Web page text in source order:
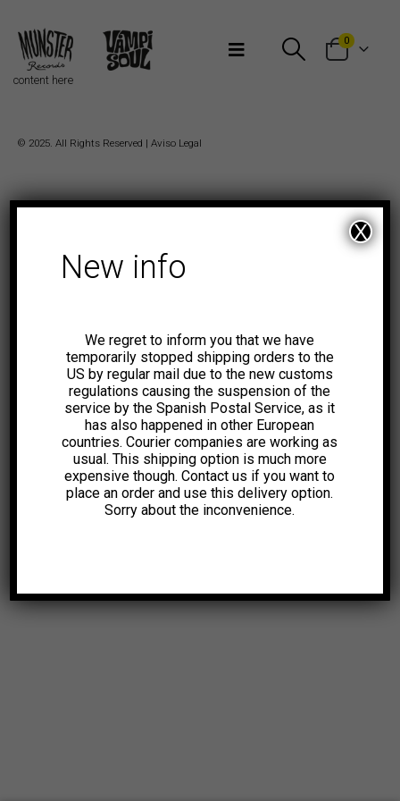
0
content here
© 2025. All Rights Reserved | Aviso Legal
New info
We regret to inform you that we have
temporarily stopped shipping orders to the
US by regular mail due to the new customs
regulations causing the suspension of the
service by the Spanish Postal Service, as it
has also happened in other European
countries. Courier companies are working as
usual. This shipping option is much more
expensive though. Contact us if you want to
place an order and use this delivery option.
Sorry about the inconvenience.
X